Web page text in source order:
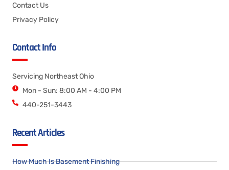
Contact Us
Privacy Policy
Contact Info
Servicing Northeast Ohio
Mon - Sun: 8:00 AM - 4:00 PM
440-251-3443
Recent Articles
How Much Is Basement Finishing